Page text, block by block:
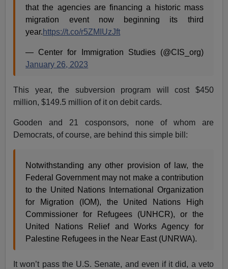
that the agencies are financing a historic mass
migration event now beginning its third
year.https://t.co/r5ZMIUzJft
— Center for Immigration Studies (@CIS_org)
January 26, 2023
This year, the subversion program will cost $450
million, $149.5 million of it on debit cards.
Gooden and 21 cosponsors, none of whom are
Democrats, of course, are behind this simple bill:
Notwithstanding any other provision of law, the
Federal Government may not make a contribution
to the United Nations International Organization
for Migration (IOM), the United Nations High
Commissioner for Refugees (UNHCR), or the
United Nations Relief and Works Agency for
Palestine Refugees in the Near East (UNRWA).
It won’t pass the U.S. Senate, and even if it did, a veto